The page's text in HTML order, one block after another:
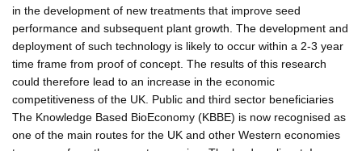
in the development of new treatments that improve seed
performance and subsequent plant growth. The development and
deployment of such technology is likely to occur within a 2-3 year
time frame from proof of concept. The results of this research
could therefore lead to an increase in the economic
competitiveness of the UK. Public and third sector beneficiaries
The Knowledge Based BioEconomy (KBBE) is now recognised as
one of the main routes for the UK and other Western economies